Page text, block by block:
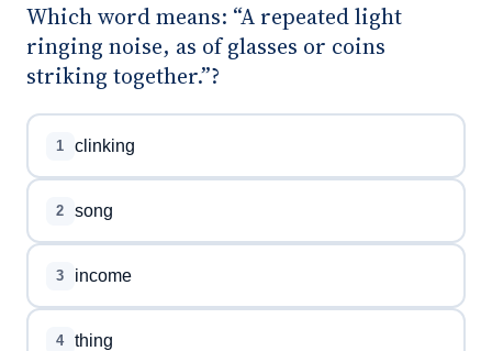
Which word means: “A repeated light
ringing noise, as of glasses or coins
striking together.”?
1 clinking
2 song
3 income
4 thing